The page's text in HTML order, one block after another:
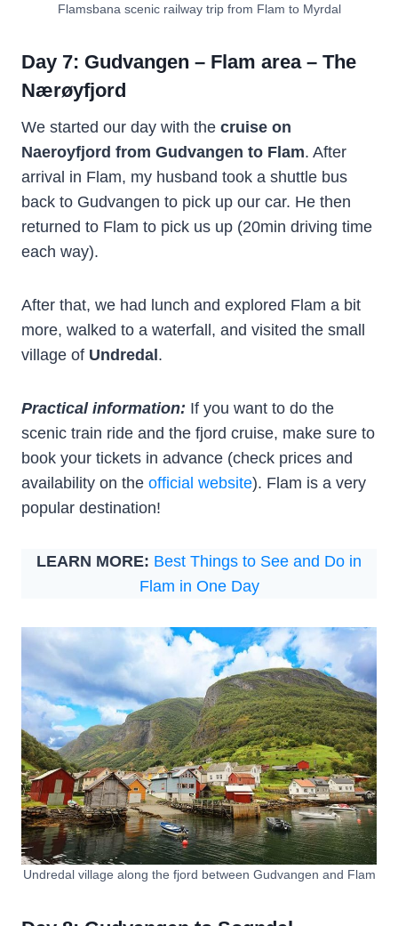
Flamsbana scenic railway trip from Flam to Myrdal
Day 7: Gudvangen – Flam area – The
Nærøyfjord
We started our day with the cruise on
Naeroyfjord from Gudvangen to Flam. After
arrival in Flam, my husband took a shuttle bus
back to Gudvangen to pick up our car. He then
returned to Flam to pick us up (20min driving time
each way).
After that, we had lunch and explored Flam a bit
more, walked to a waterfall, and visited the small
village of Undredal .
Practical information: If you want to do the
scenic train ride and the fjord cruise, make sure to
book your tickets in advance (check prices and
availability on the official website). Flam is a very
popular destination!
LEARN MORE: Best Things to See and Do in
Flam in One Day
Undredal village along the fjord between Gudvangen and Flam